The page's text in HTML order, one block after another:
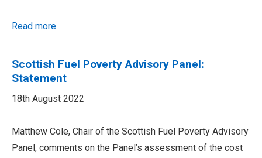
Read more
Scottish Fuel Poverty Advisory Panel:
Statement
18th August 2022
Matthew Cole, Chair of the Scottish Fuel Poverty Advisory
Panel, comments on the Panel’s assessment of the cost